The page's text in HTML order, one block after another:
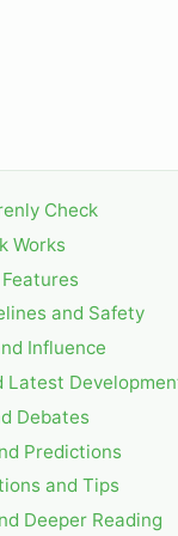
Check
Works
and Safety
Influence
Latest
Debates
Predictions
and Tips
Deeper Reading